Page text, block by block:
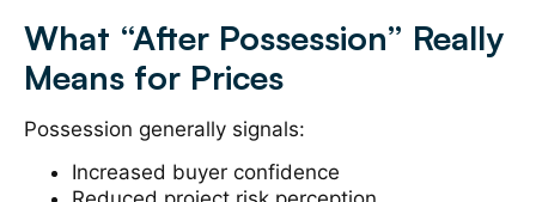
What “After Possession” Really
Means for Prices
Possession generally signals:
Increased buyer confidence